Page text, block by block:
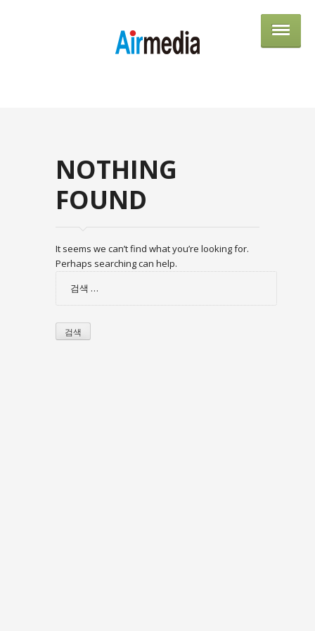
NOTHING
FOUND
It seems we can’t find what you’re looking for.
Perhaps searching can help.
검